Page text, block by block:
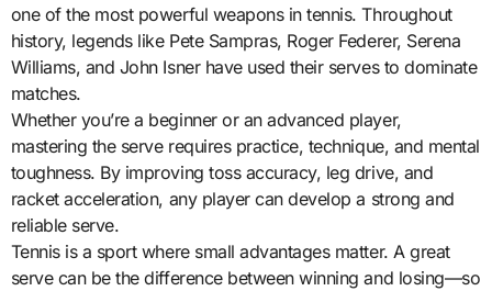
one of the most powerful weapons in tennis. Throughout
history, legends like Pete Sampras, Roger Federer, Serena
Williams, and John Isner have used their serves to dominate
matches.
Whether you’re a beginner or an advanced player,
mastering the serve requires practice, technique, and mental
toughness. By improving toss accuracy, leg drive, and
racket acceleration, any player can develop a strong and
reliable serve.
Tennis is a sport where small advantages matter. A great
serve can be the difference between winning and losing—so